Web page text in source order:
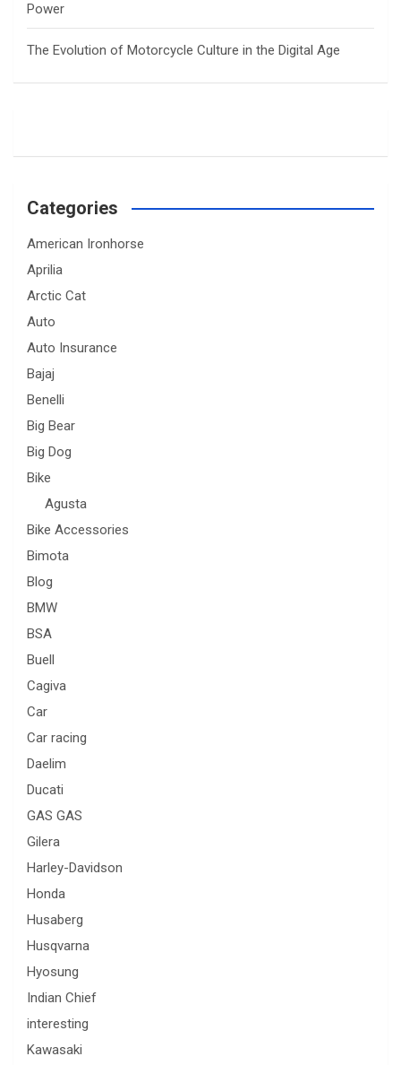
Power
The Evolution of Motorcycle Culture in the Digital Age
Categories
American Ironhorse
Aprilia
Arctic Cat
Auto
Auto Insurance
Bajaj
Benelli
Big Bear
Big Dog
Bike
Agusta
Bike Accessories
Bimota
Blog
BMW
BSA
Buell
Cagiva
Car
Car racing
Daelim
Ducati
GAS GAS
Gilera
Harley-Davidson
Honda
Husaberg
Husqvarna
Hyosung
Indian Chief
interesting
Kawasaki